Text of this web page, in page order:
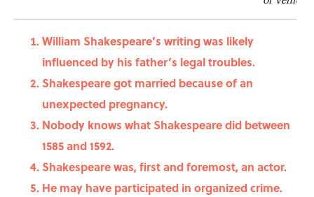
William Shakespeare’s writing was likely
influenced by his father’s legal troubles.
Shakespeare got married because of an
unexpected pregnancy.
Nobody knows what Shakespeare did between
1585 and 1592.
Shakespeare was, first and foremost, an actor.
He may have participated in organized crime.